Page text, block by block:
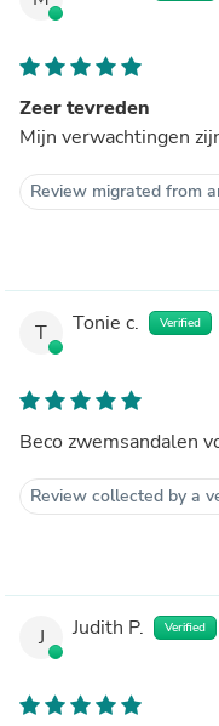
Zeer tevreden
Mijn verwachtingen
Review migrated from
T Tonie c. Verified
Beco zwemsandalen
Review collected by a
J Judith P. Verified